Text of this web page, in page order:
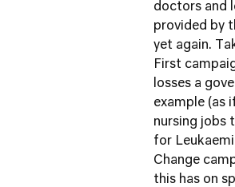
doctors and
provided by
yet again.
First
losses a
example (as
nursing jobs
for
Change
this has on